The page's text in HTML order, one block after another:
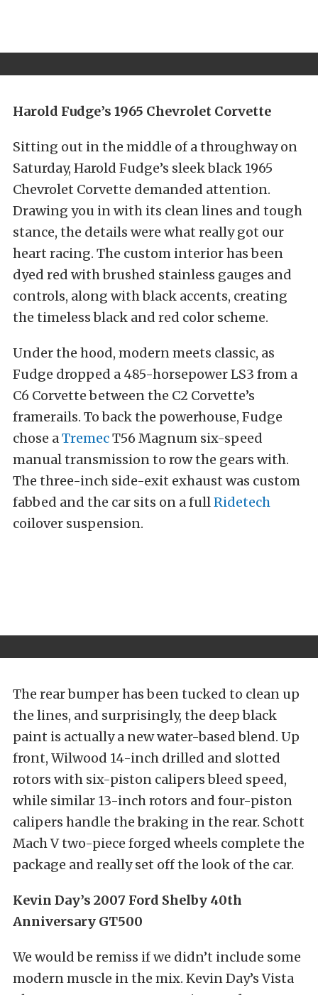
Harold Fudge’s 1965 Chevrolet Corvette
Sitting out in the middle of a throughway on
Saturday, Harold Fudge’s sleek black 1965
Chevrolet Corvette demanded attention.
Drawing you in with its clean lines and tough
stance, the details were what really got our
heart racing. The custom interior has been
dyed red with brushed stainless gauges and
controls, along with black accents, creating
the timeless black and red color scheme.
Under the hood, modern meets classic, as
Fudge dropped a 485-horsepower LS3 from a
C6 Corvette between the C2 Corvette’s
framerails. To back the powerhouse, Fudge
chose aTremecT56 Magnum six-speed
manual transmission to row the gears with.
The three-inch side-exit exhaust was custom
fabbed and the car sits on a fullRidetech
coilover suspension.
The rear bumper has been tucked to clean up
the lines, and surprisingly, the deep black
paint is actually a new water-based blend. Up
front, Wilwood 14-inch drilled and slotted
rotors with six-piston calipers bleed speed,
while similar 13-inch rotors and four-piston
calipers handle the braking in the rear. Schott
Mach V two-piece forged wheels complete the
package and really set off the look of the car.
Kevin Day’s 2007 Ford Shelby 40th
Anniversary GT500
We would be remiss if we didn’t include some
modern muscle in the mix. Kevin Day’s Vista